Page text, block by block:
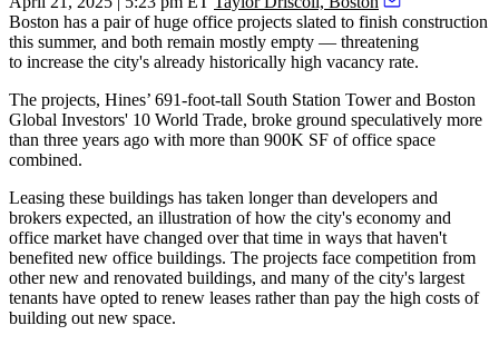
Boston has a pair of huge office projects slated to finish construction
this summer, and both remain mostly empty — threatening
to increase the city's already historically high vacancy rate.
The projects, Hines’ 691-foot-tall South Station Tower and Boston
Global Investors' 10 World Trade, broke ground speculatively more
than three years ago with more than 900K SF of office space
combined.
Leasing these buildings has taken longer than developers and
brokers expected, an illustration of how the city's economy and
office market have changed over that time in ways that haven't
benefited new office buildings. The projects face competition from
other new and renovated buildings, and many of the city's largest
tenants have opted to renew leases rather than pay the high costs of
building out new space.